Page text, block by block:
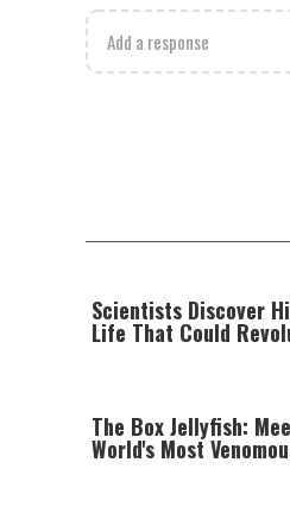
Add a response
Scientists Discover
Life That Could
The Box Jellyfish:
World's Most